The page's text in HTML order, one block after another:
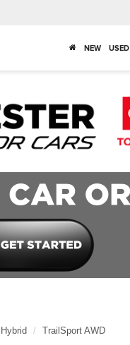
NEW USED
TrailSport AWD